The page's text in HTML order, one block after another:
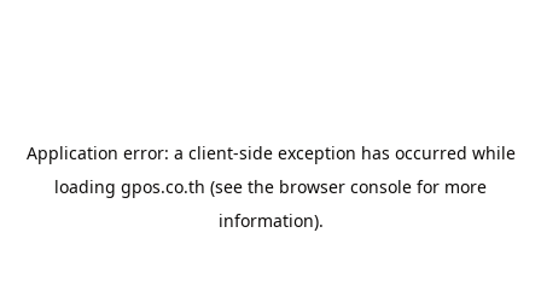
Application error: a client-side exception has occurred while
loading gpos.co.th (see the browser console for more
information).